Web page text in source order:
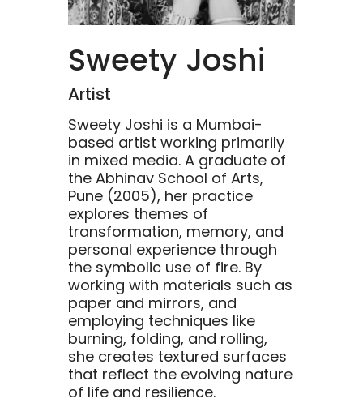
Sweety Joshi
Artist
Sweety Joshi is a Mumbai-
based artist working primarily
in mixed media. A graduate of
the Abhinav School of Arts,
Pune (2005), her practice
explores themes of
transformation, memory, and
personal experience through
the symbolic use of fire. By
working with materials such as
paper and mirrors, and
employing techniques like
burning, folding, and rolling,
she creates textured surfaces
that reflect the evolving nature
of life and resilience.